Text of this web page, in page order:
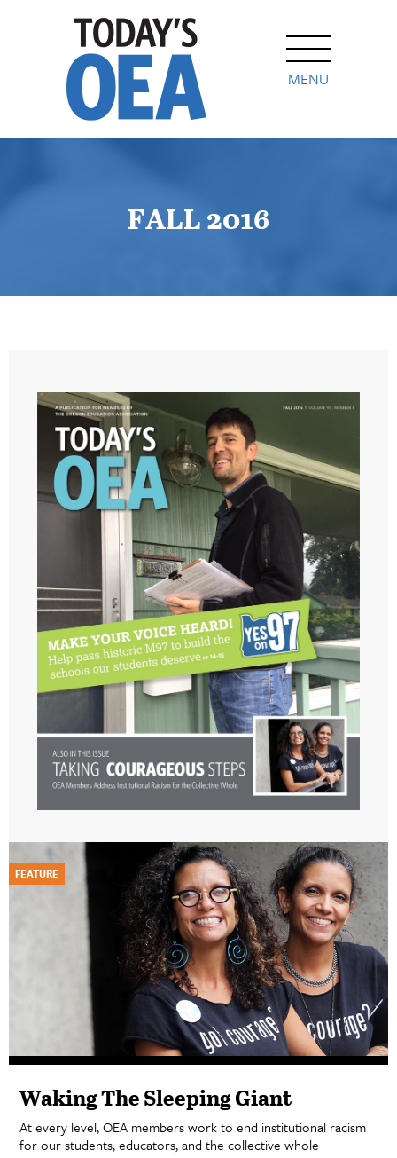
MENU
FALL 2016
FEATURE
Waking The Sleeping Giant
At every level, OEA members work to end institutional racism
for our students, educators, and the collective whole